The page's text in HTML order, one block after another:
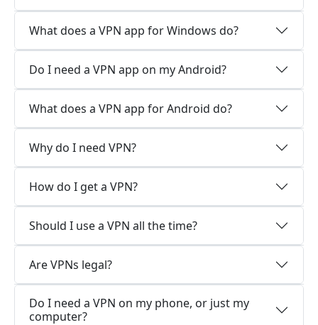
What does a VPN app for Windows do?
Do I need a VPN app on my Android?
What does a VPN app for Android do?
Why do I need VPN?
How do I get a VPN?
Should I use a VPN all the time?
Are VPNs legal?
Do I need a VPN on my phone, or just my
computer?